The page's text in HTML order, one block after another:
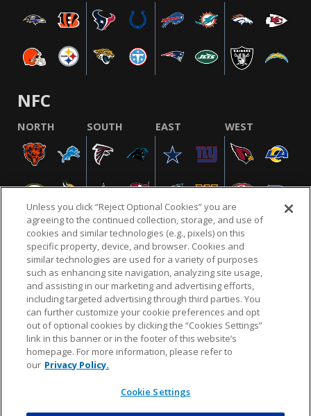
NFC
NORTH SOUTH EAST WEST
NFL.COM FAQ PRIVACY POLICY TERMS & CONDITIONS
CUSTOMER SERVICE YOUR PRIVACY CHOICES COOKIE SETTINGS
AD CHOICES
© 2026 NFL Enterprises LLC. NFL and the NFL shield
design are registered trademarks of the National
Unless you click “Reject Optional Cookies” you are
agreeing to the continued collection, storage, and use of
cookies and similar technologies (e.g., pixels) on this
specific property, device, and browser. Cookies and
similar technologies are used for a variety of purposes
such as enhancing site navigation, analyzing site usage,
and assisting in our marketing and advertising efforts,
including targeted advertising through third parties. You
can further customize your cookie preferences and opt
out of optional cookies by clicking the “Cookies Settings”
link in this banner or in the footer of this website’s
homepage. For more information, please refer to
our Privacy Policy.
Cookie Settings